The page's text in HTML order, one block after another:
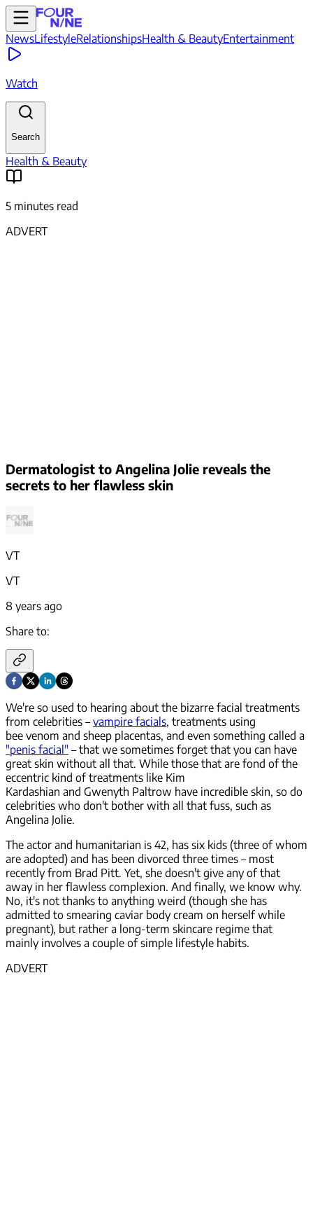
NewsLifestyleRelationshipsHealth & BeautyEntertainment
Watch
Search
Health & Beauty
5 minutes read
ADVERT
Dermatologist to Angelina Jolie reveals the
secrets to her flawless skin
VT
VT
8 years ago
Share to:
We're so used to hearing about the bizarre facial treatments
from celebrities –vampire facials, treatments using
bee venom and sheep placentas, and even something called a
"penis facial" – that we sometimes forget that you can have
great skin without all that. While those that are fond of the
eccentric kind of treatments like Kim
Kardashian and Gwenyth Paltrow have incredible skin, so do
celebrities who don't bother with all that fuss, such as
Angelina Jolie.
The actor and humanitarian is 42, has six kids (three of whom
are adopted) and has been divorced three times – most
recently from Brad Pitt. Yet, she doesn't give any of that
away in her flawless complexion. And finally, we know why.
No, it's not thanks to anything weird (though she has
admitted to smearing caviar body cream on herself while
pregnant), but rather a long-term skincare regime that
mainly involves a couple of simple lifestyle habits.
ADVERT